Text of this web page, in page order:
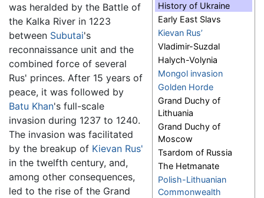
History of Ukraine
Early East Slavs
Kievan Rus’
Vladimir-Suzdal
Halych-Volynia
Mongol invasion
Golden Horde
Grand Duchy of
Lithuania
Grand Duchy of
Moscow
Tsardom of Russia
The Hetmanate
Polish-Lithuanian
Commonwealth
was heralded by the Battle of
the Kalka River in 1223
between Subutai's
reconnaissance unit and the
combined force of several
Rus' princes. After 15 years of
peace, it was followed by
Batu Khan's full-scale
invasion during 1237 to 1240.
The invasion was facilitated
by the breakup of Kievan Rus'
in the twelfth century, and,
among other consequences,
led to the rise of the Grand